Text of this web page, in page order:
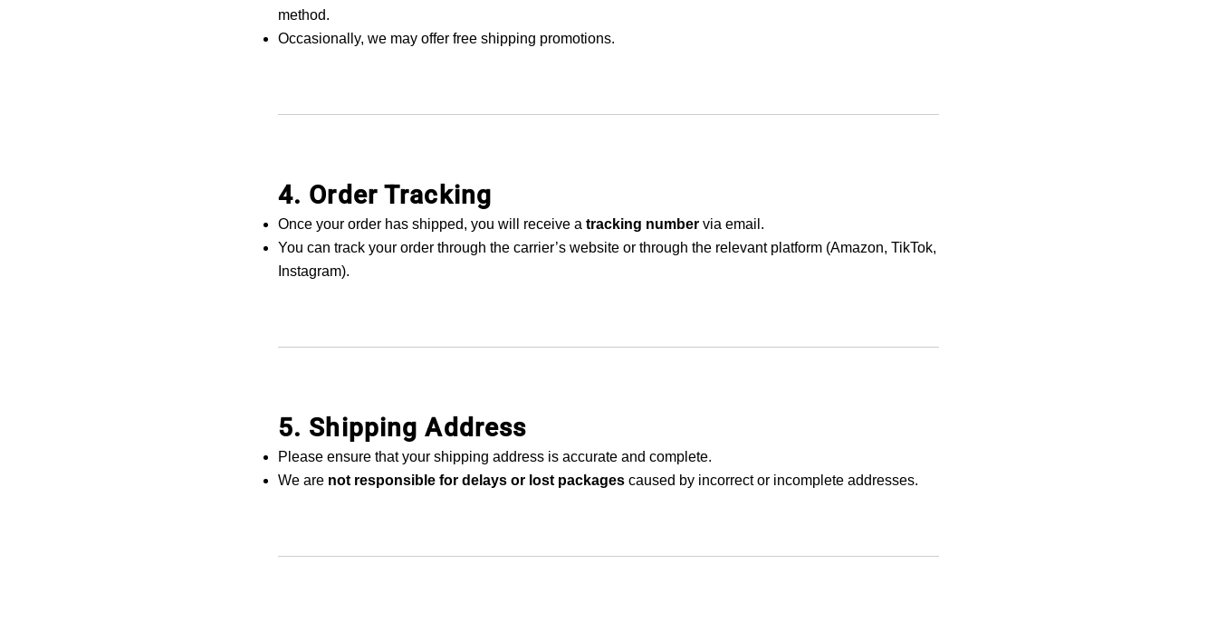
method.
Occasionally, we may offer free shipping promotions.
4. Order Tracking
Once your order has shipped, you will receive a tracking number via email.
You can track your order through the carrier’s website or through the relevant platform (Amazon, TikTok,
Instagram).
5. Shipping Address
Please ensure that your shipping address is accurate and complete.
We are not responsible for delays or lost packages caused by incorrect or incomplete addresses.